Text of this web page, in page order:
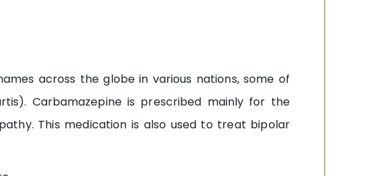
across the globe in various nations, some of
Carbamazepine is prescribed mainly for the
This medication is also used to treat bipolar